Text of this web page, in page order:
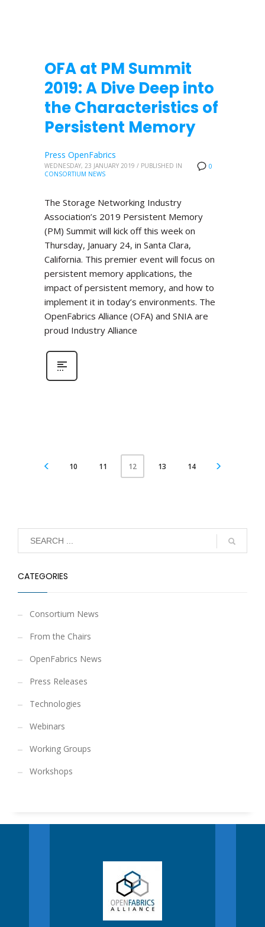
OFA at PM Summit
2019: A Dive Deep into
the Characteristics of
Persistent Memory
0
Press OpenFabrics
WEDNESDAY, 23 JANUARY 2019 / PUBLISHED IN
CONSORTIUM NEWS
The Storage Networking Industry
Association’s 2019 Persistent Memory
(PM) Summit will kick off this week on
Thursday, January 24, in Santa Clara,
California. This premier event will focus on
persistent memory applications, the
impact of persistent memory, and how to
implement it in today’s environments. The
OpenFabrics Alliance (OFA) and SNIA are
proud Industry Alliance
10 11 12 13 14
CATEGORIES
Consortium News
From the Chairs
OpenFabrics News
Press Releases
Technologies
Webinars
Working Groups
Workshops